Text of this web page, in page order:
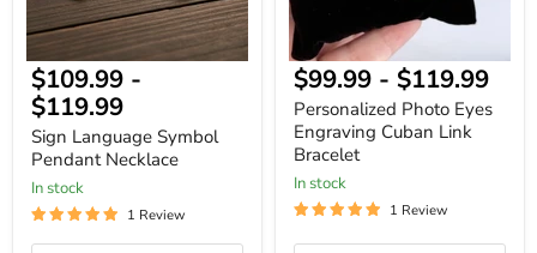
$109.99 -
$119.99
Sign Language Symbol
Pendant Necklace
In stock
1 Review
$99.99 - $119.99
Personalized Photo Eyes
Engraving Cuban Link
Bracelet
In stock
1 Review